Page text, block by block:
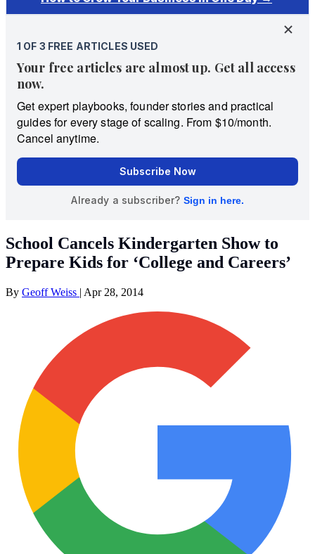
School Cancels Kindergarten Show to
Prepare Kids for ‘College and Careers’
By Geoff Weiss | Apr 28, 2014